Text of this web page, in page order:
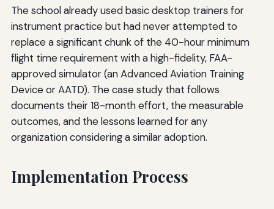
The school already used basic desktop trainers for
instrument practice but had never attempted to
replace a significant chunk of the 40-hour minimum
flight time requirement with a high-fidelity, FAA-
approved simulator (an Advanced Aviation Training
Device or AATD). The case study that follows
documents their 18-month effort, the measurable
outcomes, and the lessons learned for any
organization considering a similar adoption.
Implementation Process